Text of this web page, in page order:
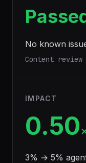
No known
Content
IMPACT
0.50
3% → 5%